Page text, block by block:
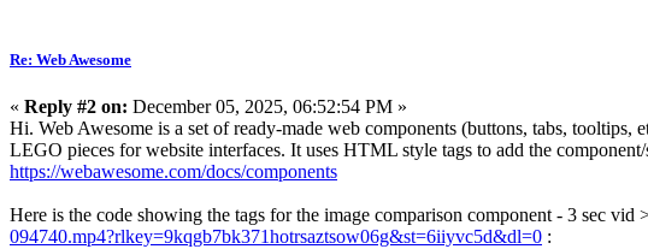
Re: Web Awesome
« Reply #2 on: December 05, 2025, 06:52:54 PM »
Hi. Web Awesome is a set of ready-made web components (buttons, tabs,
LEGO pieces for website interfaces. It uses HTML style tags to add the
https://webawesome.com/docs/components
Here is the code showing the tags for the image comparison component - 3 sec vid
094740.mp4?rlkey=9kqgb7bk371hotrsaztsow06g&st=6iiyvc5d&dl=0 :